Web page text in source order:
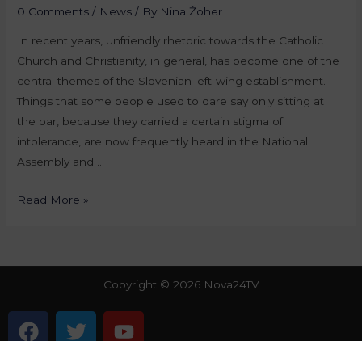
0 Comments / News / By Nina Žoher
In recent years, unfriendly rhetoric towards the Catholic
Church and Christianity, in general, has become one of the
central themes of the Slovenian left-wing establishment.
Things that some people used to dare say only sitting at
the bar, because they carried a certain stigma of
intolerance, are now frequently heard in the National
Assembly and …
Read More »
Copyright © 2026 Nova24TV